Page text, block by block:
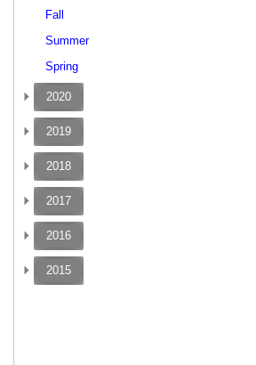
Fall
Summer
Spring
2020
2019
2018
2017
2016
2015